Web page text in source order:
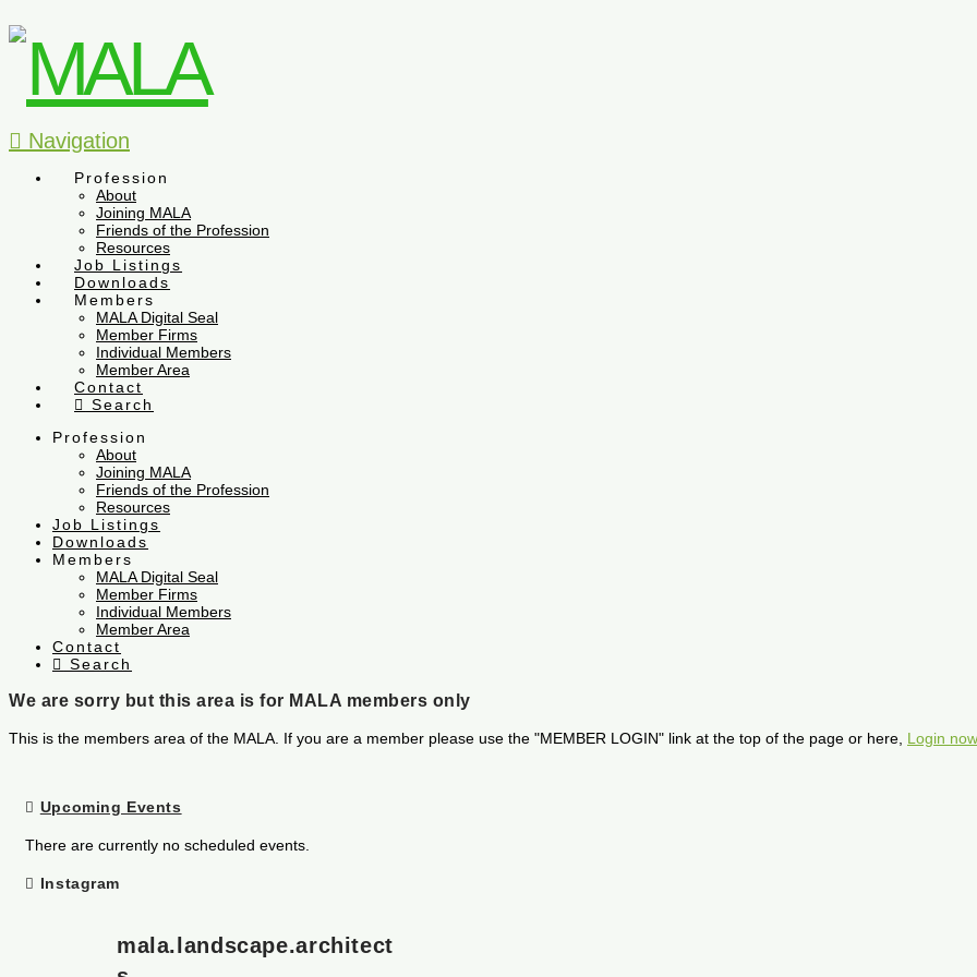
Navigation
Profession
About
Joining MALA
Friends of the Profession
Resources
Job Listings
Downloads
Members
MALA Digital Seal
Member Firms
Individual Members
Member Area
Contact
Search
Profession
About
Joining MALA
Friends of the Profession
Resources
Job Listings
Downloads
Members
MALA Digital Seal
Member Firms
Individual Members
Member Area
Contact
Search
We are sorry but this area is for MALA members only
This is the members area of the MALA. If you are a member please use the "MEMBER LOGIN" link at the top of the page or here, Login
Upcoming Events
There are currently no scheduled events.
Instagram
mala.landscape.architect